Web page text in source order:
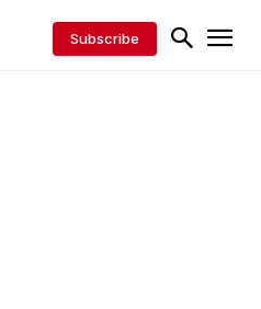
Subscribe